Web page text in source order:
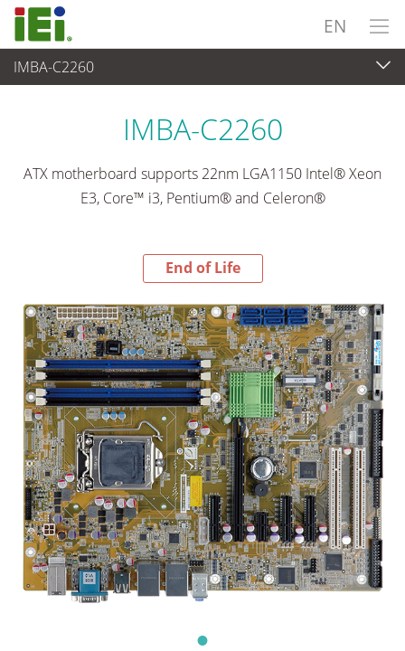
EN
IMBA-C2260
End-of-Life Products
IMBA-C2260
ATX motherboard supports 22nm LGA1150 Intel® Xeon
E3, Core™ i3, Pentium® and Celeron®
End of Life